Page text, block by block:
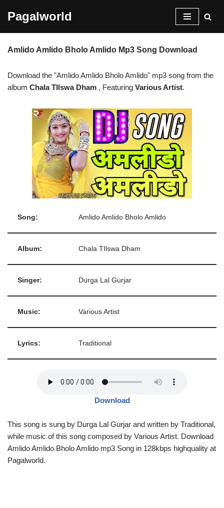
content
Pagalworld
Amlido Amlido Bholo Amlido Mp3 Song Download
Download the "Amlido Amlido Bholo Amlido" mp3 song from the
album Chala TIlswa Dham , Featuring Various Artist.
Song: Amlido Amlido Bholo Amlido
Album: Chala TIlswa Dham
Singer: Durga Lal Gurjar
Music: Various Artist
Lyrics: Traditional
Download
This song is sung by Durga Lal Gurjar and written by Traditional,
while music of this song composed by Various Artist. Download
Amlido Amlido Bholo Amlido mp3 Song in 128kbps highquality at
Pagalworld.